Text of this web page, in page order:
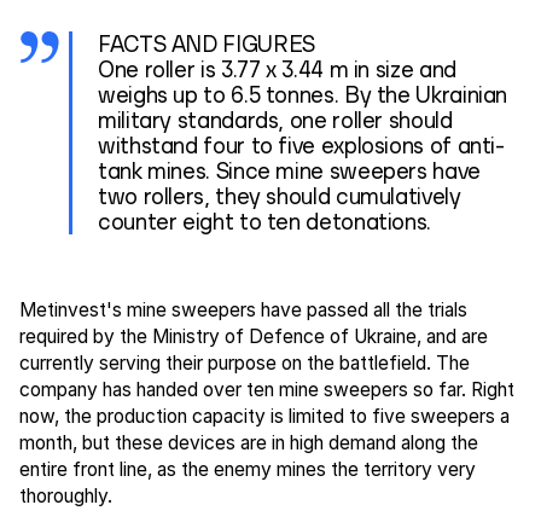
FACTS AND FIGURES
One roller is 3.77 x 3.44 m in size and
weighs up to 6.5 tonnes. By the Ukrainian
military standards, one roller should
withstand four to five explosions of anti-
tank mines. Since mine sweepers have
two rollers, they should cumulatively
counter eight to ten detonations.
Metinvest's mine sweepers have passed all the trials
required by the Ministry of Defence of Ukraine, and are
currently serving their purpose on the battlefield. The
company has handed over ten mine sweepers so far. Right
now, the production capacity is limited to five sweepers a
month, but these devices are in high demand along the
entire front line, as the enemy mines the territory very
thoroughly.